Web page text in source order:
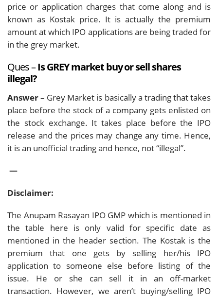
price or application charges that come along and is
known as Kostak price. It is actually the premium
amount at which IPO applications are being traded for
in the grey market.
Ques –Is GREY market buy or sell shares
illegal?
Answer– Grey Market is basically a trading that takes
place before the stock of a company gets enlisted on
the stock exchange. It takes place before the IPO
release and the prices may change any time. Hence,
it is an unofficial trading and hence, not “illegal”.
—
Disclaimer:
The Anupam Rasayan IPO GMP which is mentioned in
the table here is only valid for specific date as
mentioned in the header section. The Kostak is the
premium that one gets by selling her/his IPO
application to someone else before listing of the
issue. He or she can sell it in an off-market
transaction. However, we aren’t buying/selling IPO